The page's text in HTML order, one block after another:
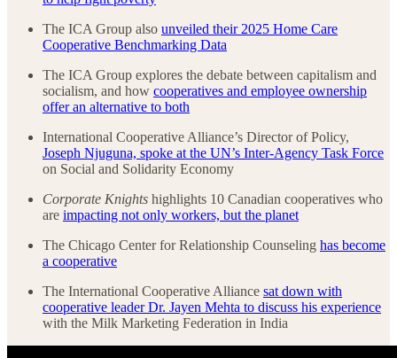
The ICA Group also unveiled their 2025 Home Care
Cooperative Benchmarking Data
The ICA Group explores the debate between capitalism and
socialism, and how cooperatives and employee ownership
offer an alternative to both
International Cooperative Alliance’s Director of Policy,
Joseph Njuguna, spoke at the UN’s Inter-Agency Task Force
on Social and Solidarity Economy
Corporate Knights highlights 10 Canadian cooperatives who
are impacting not only workers, but the planet
The Chicago Center for Relationship Counseling has become
a cooperative
The International Cooperative Alliance sat down with
cooperative leader Dr. Jayen Mehta to discuss his experience
with the Milk Marketing Federation in India